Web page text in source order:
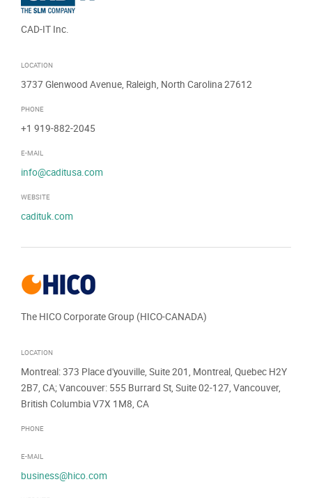
CAD-IT Inc.
LOCATION
3737 Glenwood Avenue, Raleigh, North Carolina 27612
PHONE
+1 919-882-2045
E-MAIL
info@caditusa.com
WEBSITE
cadituk.com
The HICO Corporate Group (HICO-CANADA)
LOCATION
Montreal: 373 Place d'youville, Suite 201, Montreal, Quebec H2Y
2B7, CA; Vancouver: 555 Burrard St, Suite 02-127, Vancouver,
British Columbia V7X 1M8, CA
PHONE
E-MAIL
business@hico.com